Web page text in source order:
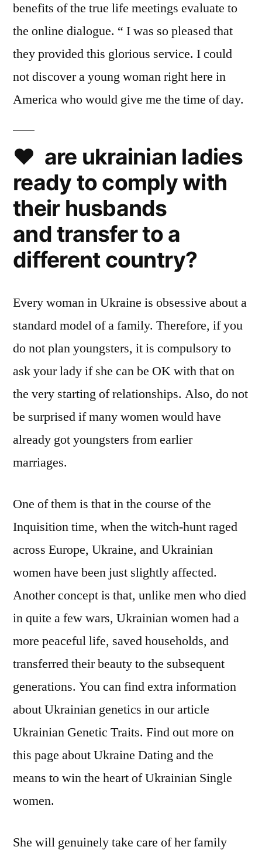
benefits of the true life meetings evaluate to
the online dialogue. “ I was so pleased that
they provided this glorious service. I could
not discover a young woman right here in
America who would give me the time of day.
❤️ are ukrainian ladies
ready to comply with
their husbands
and transfer to a
different country?
Every woman in Ukraine is obsessive about a
standard model of a family. Therefore, if you
do not plan youngsters, it is compulsory to
ask your lady if she can be OK with that on
the very starting of relationships. Also, do not
be surprised if many women would have
already got youngsters from earlier
marriages.
One of them is that in the course of the
Inquisition time, when the witch-hunt raged
across Europe, Ukraine, and Ukrainian
women have been just slightly affected.
Another concept is that, unlike men who died
in quite a few wars, Ukrainian women had a
more peaceful life, saved households, and
transferred their beauty to the subsequent
generations. You can find extra information
about Ukrainian genetics in our article
Ukrainian Genetic Traits. Find out more on
this page about Ukraine Dating and the
means to win the heart of Ukrainian Single
women.
She will genuinely take care of her family